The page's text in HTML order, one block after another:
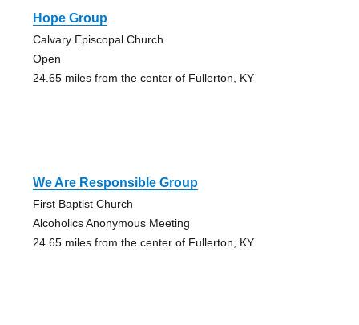
Hope Group
Calvary Episcopal Church
Open
24.65 miles from the center of Fullerton, KY
We Are Responsible Group
First Baptist Church
Alcoholics Anonymous Meeting
24.65 miles from the center of Fullerton, KY